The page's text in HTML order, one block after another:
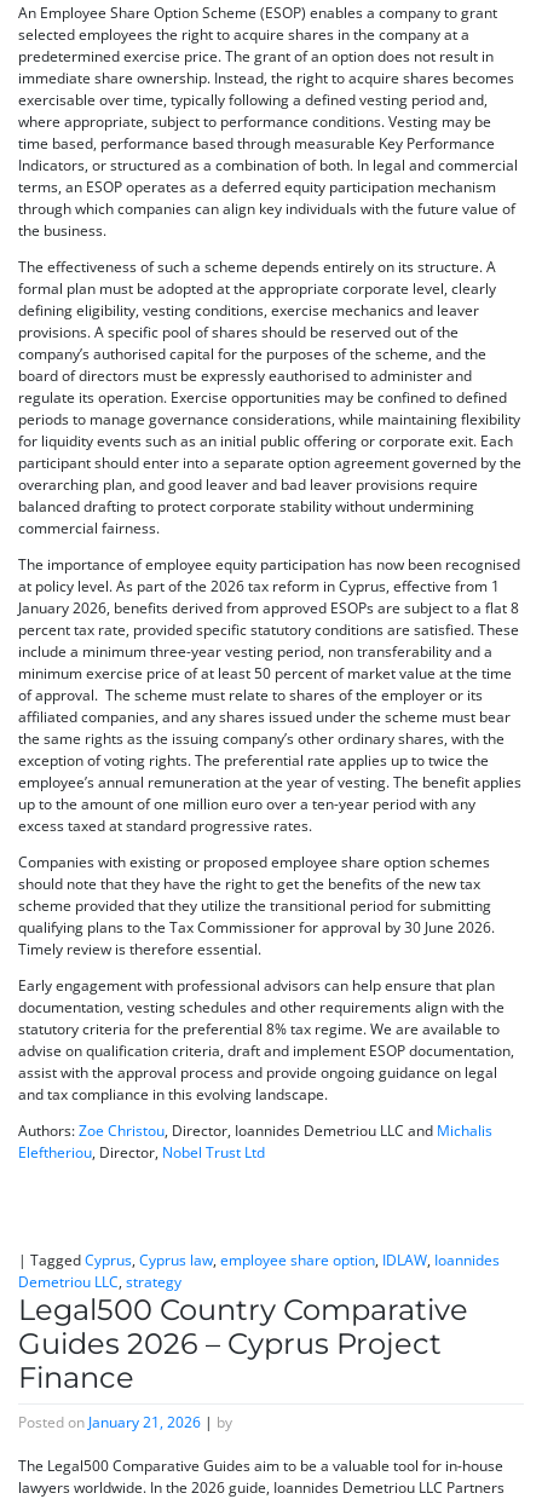
An Employee Share Option Scheme (ESOP) enables a company to grant
selected employees the right to acquire shares in the company at a
predetermined exercise price. The grant of an option does not result in
immediate share ownership. Instead, the right to acquire shares becomes
exercisable over time, typically following a defined vesting period and,
where appropriate, subject to performance conditions. Vesting may be
time based, performance based through measurable Key Performance
Indicators, or structured as a combination of both. In legal and commercial
terms, an ESOP operates as a deferred equity participation mechanism
through which companies can align key individuals with the future value of
the business.
The effectiveness of such a scheme depends entirely on its structure. A
formal plan must be adopted at the appropriate corporate level, clearly
defining eligibility, vesting conditions, exercise mechanics and leaver
provisions. A specific pool of shares should be reserved out of the
company’s authorised capital for the purposes of the scheme, and the
board of directors must be expressly eauthorised to administer and
regulate its operation. Exercise opportunities may be confined to defined
periods to manage governance considerations, while maintaining flexibility
for liquidity events such as an initial public offering or corporate exit. Each
participant should enter into a separate option agreement governed by the
overarching plan, and good leaver and bad leaver provisions require
balanced drafting to protect corporate stability without undermining
commercial fairness.
The importance of employee equity participation has now been recognised
at policy level. As part of the 2026 tax reform in Cyprus, effective from 1
January 2026, benefits derived from approved ESOPs are subject to a flat 8
percent tax rate, provided specific statutory conditions are satisfied. These
include a minimum three-year vesting period, non transferability and a
minimum exercise price of at least 50 percent of market value at the time
of approval. The scheme must relate to shares of the employer or its
affiliated companies, and any shares issued under the scheme must bear
the same rights as the issuing company’s other ordinary shares, with the
exception of voting rights. The preferential rate applies up to twice the
employee’s annual remuneration at the year of vesting. The benefit applies
up to the amount of one million euro over a ten-year period with any
excess taxed at standard progressive rates.
Companies with existing or proposed employee share option schemes
should note that they have the right to get the benefits of the new tax
scheme provided that they utilize the transitional period for submitting
qualifying plans to the Tax Commissioner for approval by 30 June 2026.
Timely review is therefore essential.
Early engagement with professional advisors can help ensure that plan
documentation, vesting schedules and other requirements align with the
statutory criteria for the preferential 8% tax regime. We are available to
advise on qualification criteria, draft and implement ESOP documentation,
assist with the approval process and provide ongoing guidance on legal
and tax compliance in this evolving landscape.
Authors:Zoe Christou, Director, Ioannides Demetriou LLC and Michalis
Eleftheriou, Director, Nobel Trust Ltd
| TaggedCyprus, Cyprus law, employee share option, IDLAW, Ioannides
Demetriou LLC, strategy
Legal500 Country Comparative
Guides 2026 – Cyprus Project
Finance
Posted on January 21, 2026 | by
The Legal500 Comparative Guides aim to be a valuable tool for in-house
lawyers worldwide. In the 2026 guide, Ioannides Demetriou LLC Partners